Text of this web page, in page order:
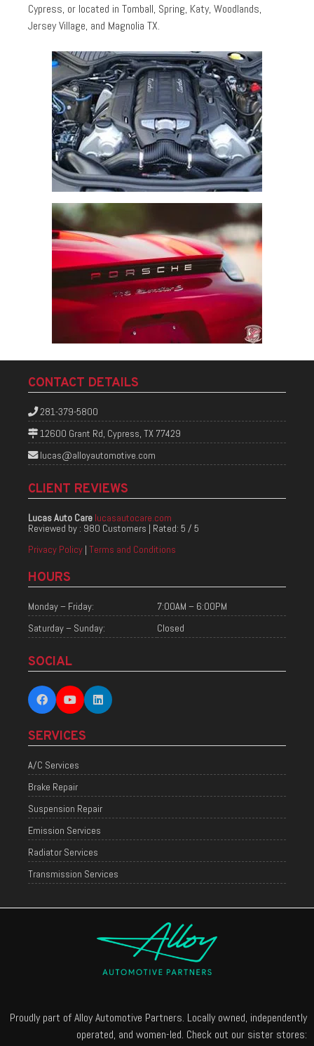
Cypress, or located in Tomball, Spring, Katy, Woodlands,
Jersey Village, and Magnolia TX.
CONTACT DETAILS
281-379-5800
12600 Grant Rd, Cypress, TX 77429
lucas@alloyautomotive.com
CLIENT REVIEWS
Lucas Auto Care lucasautocare.com
Reviewed by : 980 Customers | Rated: 5 / 5
Privacy Policy | Terms and Conditions
HOURS
Monday – Friday:
7:00AM – 6:00PM
Saturday – Sunday:
Closed
SOCIAL
SERVICES
A/C Services
Brake Repair
Suspension Repair
Emission Services
Radiator Services
Transmission Services
Proudly part of Alloy Automotive Partners. Locally owned, independently
operated, and women-led. Check out our sister stores: